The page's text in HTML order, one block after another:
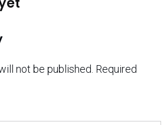
not be published. Required